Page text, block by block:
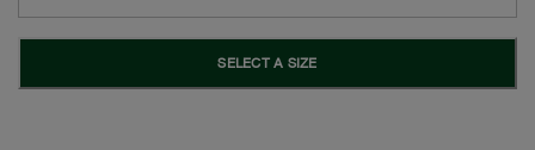
SELECT A SIZE